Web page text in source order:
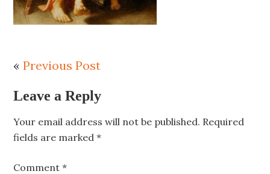
«Previous Post
Leave a Reply
Your email address will not be published. Required
fields are marked*
Comment*